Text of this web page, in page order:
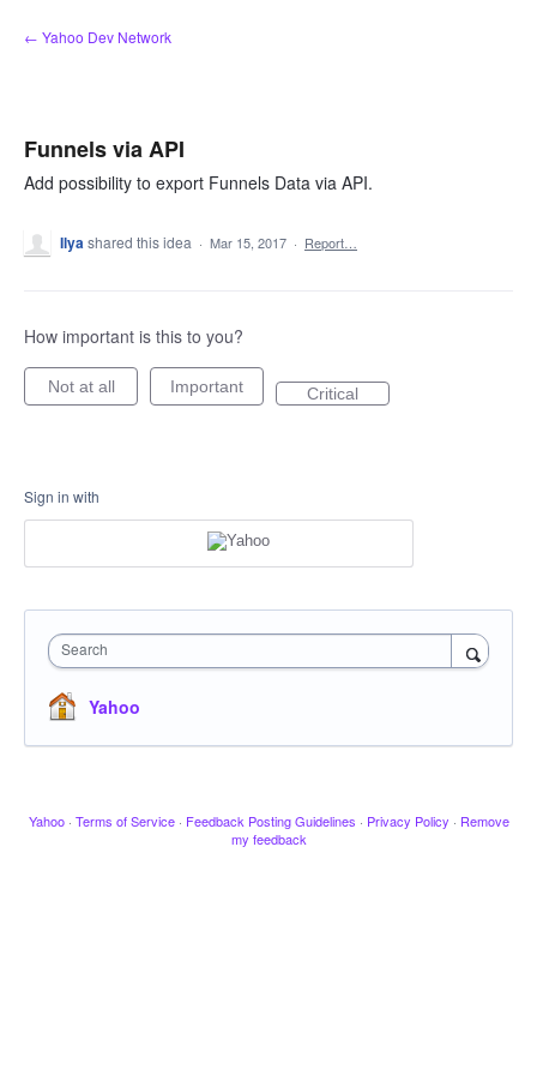
Skip
to
← Yahoo Dev Network
Funnels via API
Add possibility to export Funnels Data via API.
Ilyashared this idea · Mar 15, 2017 · Report…
How important is this to you?
Not at all Important Critical
Sign in with
Search
Yahoo
Yahoo · Terms of Service · Feedback Posting Guidelines · Privacy Policy · Remove
my feedback